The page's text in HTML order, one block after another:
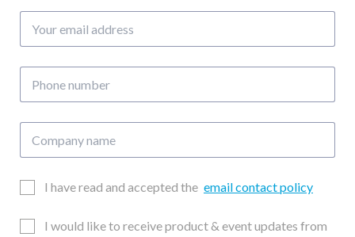
email
number
name
EmailI have read and accepted the email contact policy
Updates
I would like to receive product & event updates from